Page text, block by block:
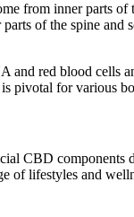
from inner parts of
of the spine and
red blood cells
pivotal for various
CBD components
of lifestyles and